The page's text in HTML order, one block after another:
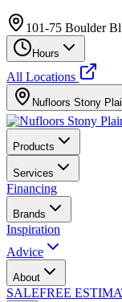
101-75 Boulder
Hours
All Locations
Nufloors Stony
Products
Services
Financing
Brands
Inspiration
Advice
About
SALEFREE